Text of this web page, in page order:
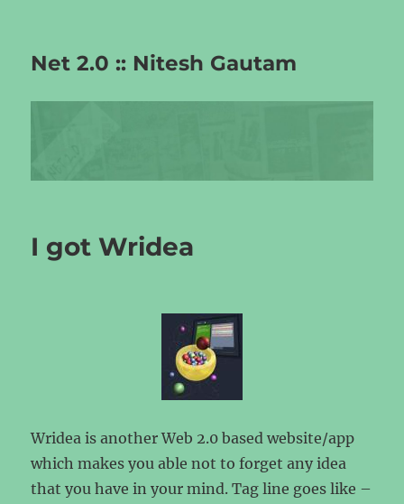
Net 2.0 :: Nitesh Gautam
I got Wridea
Wridea is another Web 2.0 based website/app
which makes you able not to forget any idea
that you have in your mind. Tag line goes like –